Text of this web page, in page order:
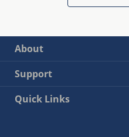
About
Support
Quick Links